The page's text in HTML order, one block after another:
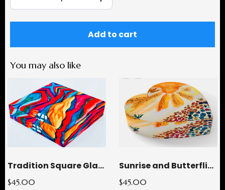
Add to cart
You may also like
Tradition Square Glass Paperweight
$45.00
Sunrise and Butterflies Heart Glass Paperweight
$45.00